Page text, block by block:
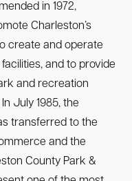
in 1972,
Charleston’s
create and operate
and to provide
and recreation
July 1985, the
transferred to the
and the
County Park &